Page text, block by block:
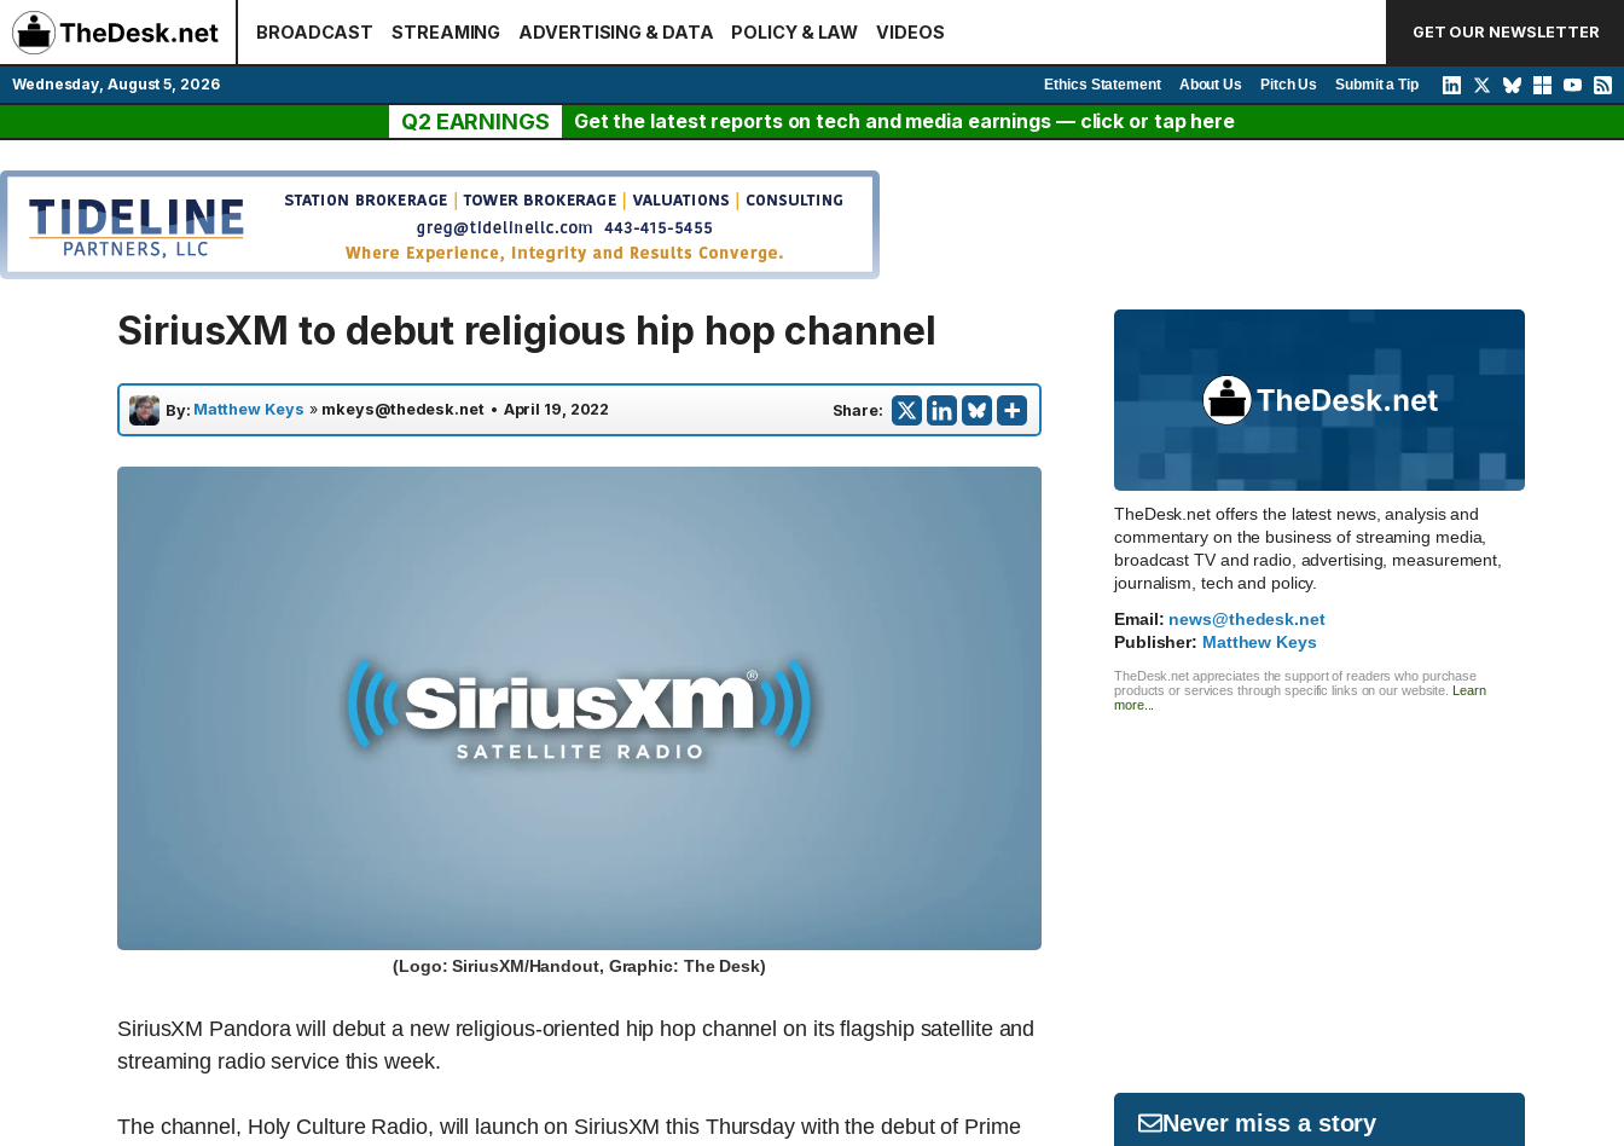
Skip
to
content
BROADCAST STREAMING ADVERTISING & DATA POLICY & LAW VIDEOS GET OUR NEWSLETTER
Wednesday, August 5, 2026 Ethics Statement About Us Pitch Us Submit a Tip
Q2 EARNINGS Get the latest reports on tech and media earnings — click or tap here
SiriusXM to debut religious hip hop channel
By: Matthew Keys » mkeys@thedesk.net • April 19, 2022 Share:
(Logo: SiriusXM/Handout, Graphic: The Desk)
SiriusXM Pandora will debut a new religious-oriented hip hop channel on its flagship satellite and
streaming radio service this week.
The channel, Holy Culture Radio, will launch on SiriusXM this Thursday with the debut of Prime
TheDesk.net offers the latest news, analysis and
commentary on the business of streaming media,
broadcast TV and radio, advertising, measurement,
journalism, tech and policy.
Email: news@thedesk.net
Publisher: Matthew Keys
TheDesk.net appreciates the support of readers who purchase
products or services through specific links on our website. Learn
more...
Never miss a story